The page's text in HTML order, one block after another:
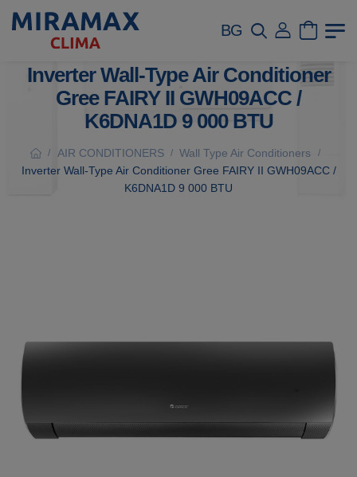
BG
Inverter Wall-Type Air Conditioner
Gree FAIRY II GWH09ACC /
K6DNA1D 9 000 BTU
/ AIR CONDITIONERS / Wall Type Air Conditioners /
Inverter Wall-Type Air Conditioner Gree FAIRY II GWH09ACC /
K6DNA1D 9 000 BTU